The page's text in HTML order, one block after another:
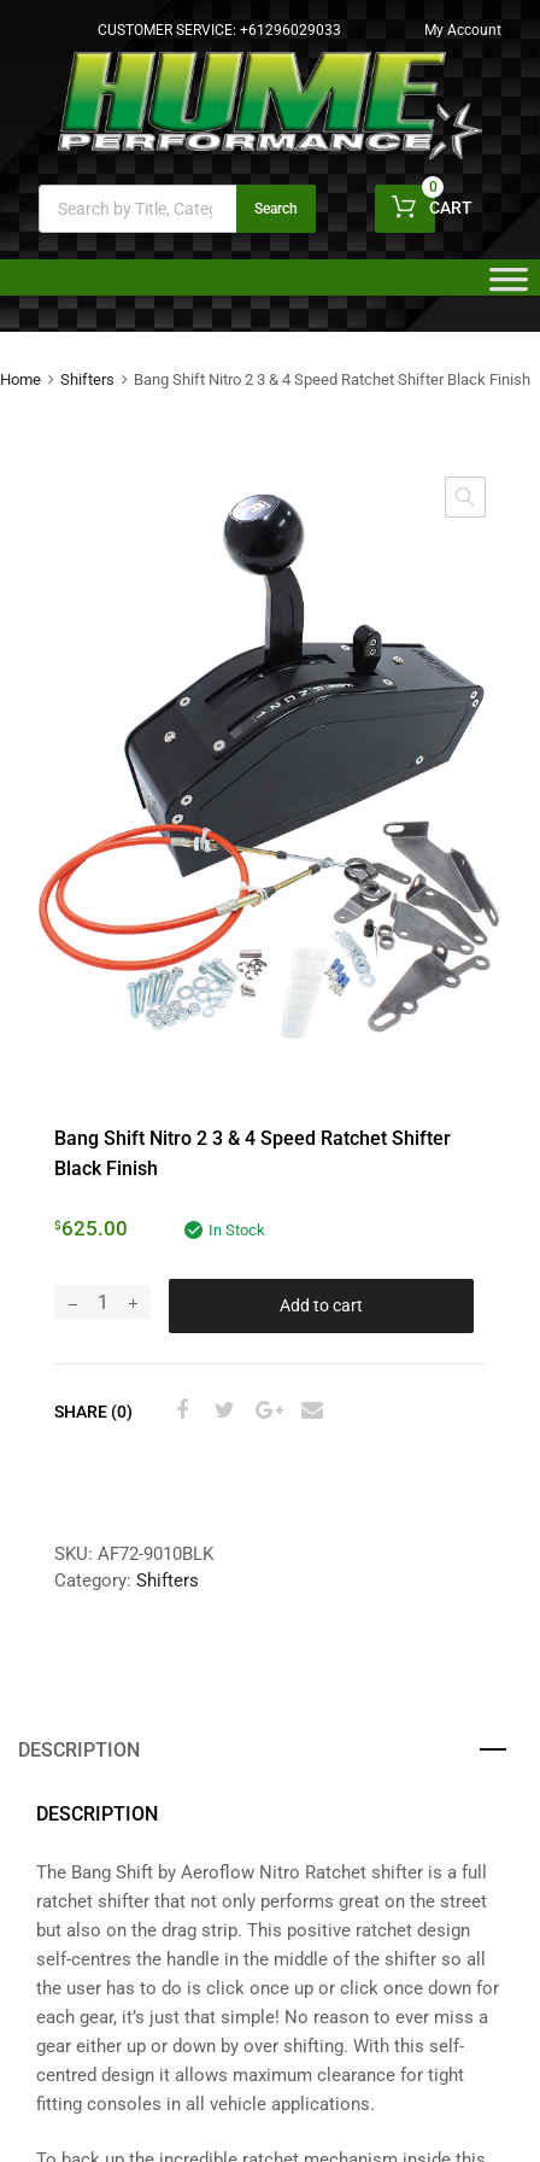
CUSTOMER SERVICE: +61296029033 My Account
Search CART
0
Home Shifters Bang Shift Nitro 2 3 & 4 Speed Ratchet Shifter Black Finish
Bang Shift Nitro 2 3 & 4 Speed Ratchet Shifter
Black Finish
$625.00 In Stock
Add to cart
SHARE (0)
SKU: AF72-9010BLK
Category: Shifters
DESCRIPTION
DESCRIPTION
The Bang Shift by Aeroflow Nitro Ratchet shifter is a full
ratchet shifter that not only performs great on the street
but also on the drag strip. This positive ratchet design
self-centres the handle in the middle of the shifter so all
the user has to do is click once up or click once down for
each gear, it’s just that simple! No reason to ever miss a
gear either up or down by over shifting. With this self-
centred design it allows maximum clearance for tight
fitting consoles in all vehicle applications.